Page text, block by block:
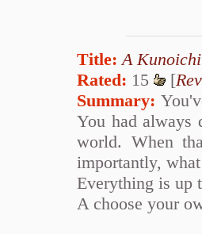
Title: A
Rated: 15 [
Summary:
You had always
world. When
importantly,
Everything is up
A choose your